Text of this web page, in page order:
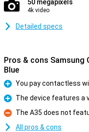
50 megapixels
4k video
Detailed specs
Pros & cons Samsung
Blue
Pro
You pay contactless
Pro
The device features a
Con
The A35 does not
All pros & cons